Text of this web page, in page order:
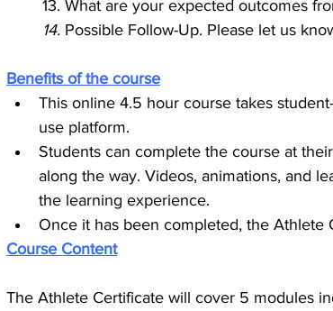
13. What are your expected outcomes
14. Possible Follow-Up. Please let us
Benefits of the course
This online 4.5 hour course takes
use platform.
Students can complete the course at
along the way. Videos, animations, and
the learning experience.
Once it has been completed, the Athlete
Course Content
The Athlete Certificate will cover 5 modules